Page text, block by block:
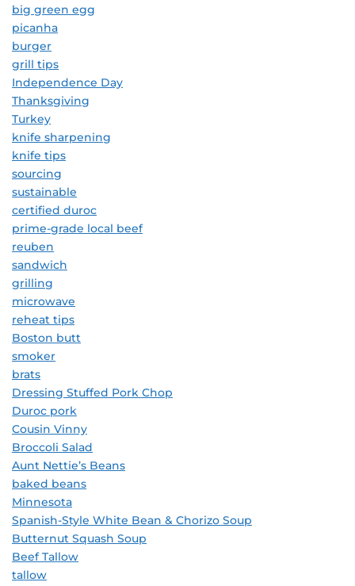
big green egg
picanha
burger
grill tips
Independence Day
Thanksgiving
Turkey
knife sharpening
knife tips
sourcing
sustainable
certified duroc
prime-grade local beef
reuben
sandwich
grilling
microwave
reheat tips
Boston butt
smoker
brats
Dressing Stuffed Pork Chop
Duroc pork
Cousin Vinny
Broccoli Salad
Aunt Nettie’s Beans
baked beans
Minnesota
Spanish-Style White Bean & Chorizo Soup
Butternut Squash Soup
Beef Tallow
tallow